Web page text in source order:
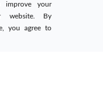
01992 303405
0203 651 9521
improve your
website. By
you agree to